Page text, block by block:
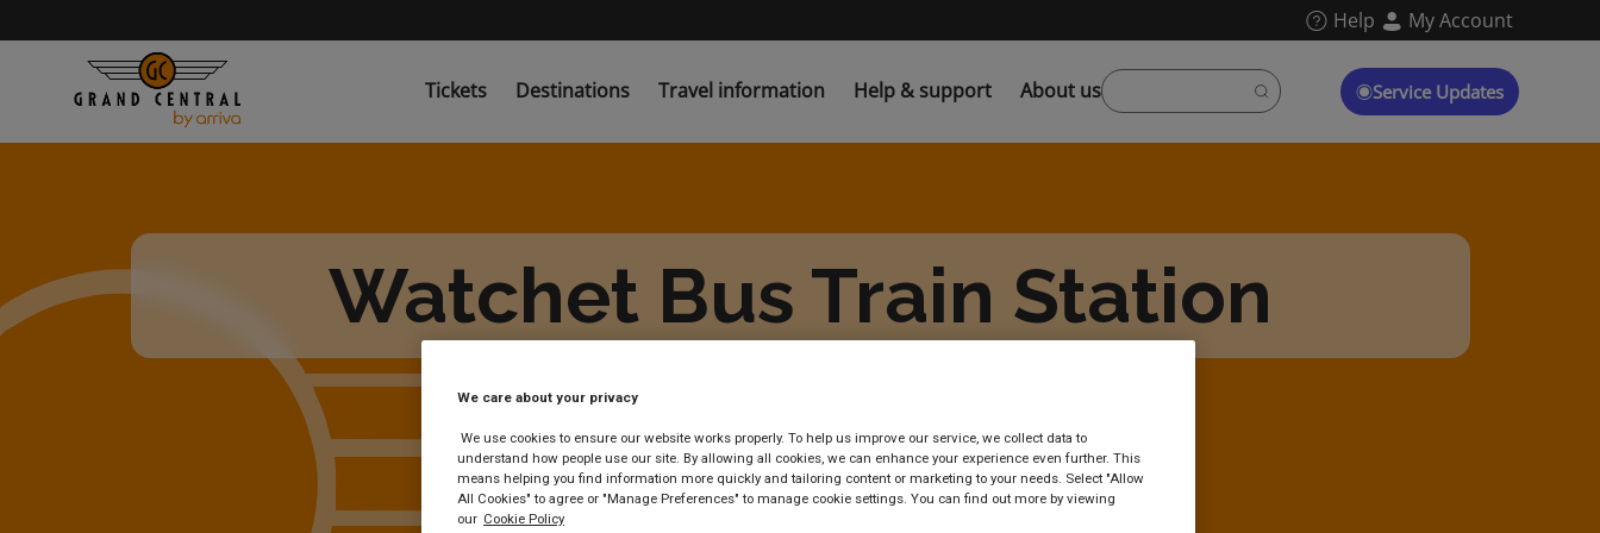
main
Help My Account
Tickets Destinations Travel information Help & support About us Service Updates
Watchet Bus Train Station
We care about your privacy
We use cookies to ensure our website works properly. To help us improve our service, we collect data to
understand how people use our site. By allowing all cookies, we can enhance your experience even further. This
means helping you find information more quickly and tailoring content or marketing to your needs. Select "Allow
All Cookies" to agree or "Manage Preferences" to manage cookie settings. You can find out more by viewing
our Cookie Policy